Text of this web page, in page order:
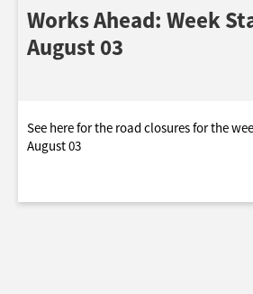
Works Ahead: Week
August 03
See here for the road closures for the
August 03